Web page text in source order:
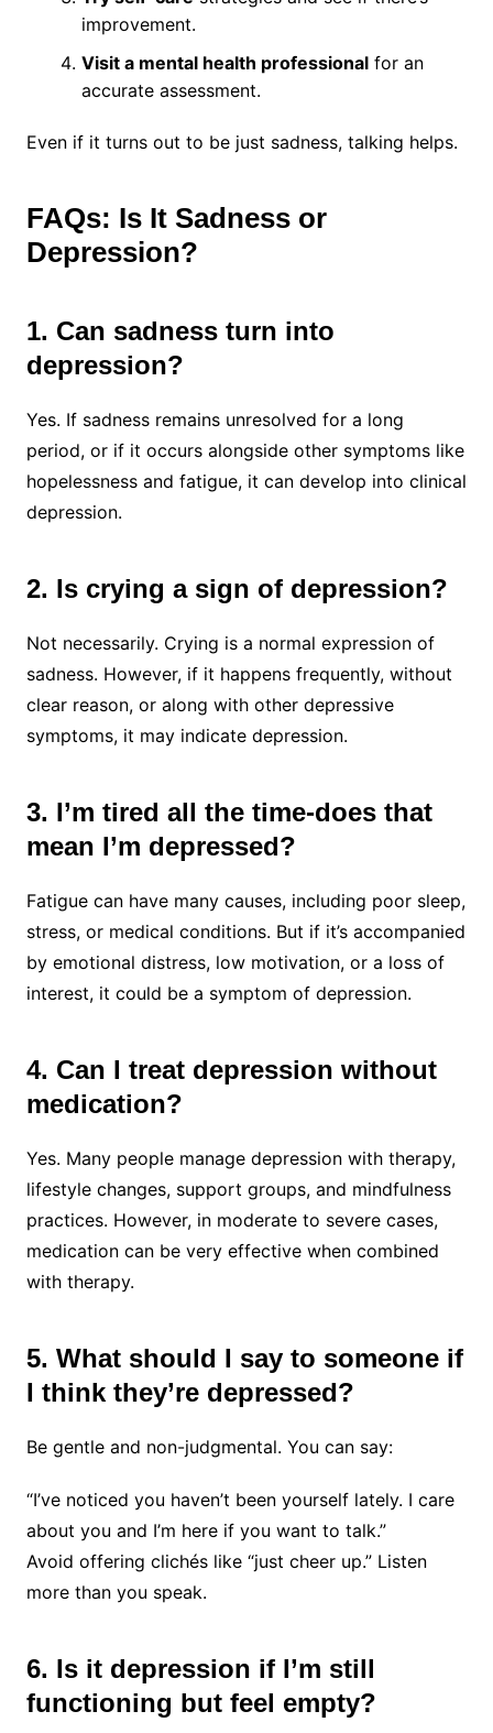
improvement.
Visit a mental health professionalfor an
accurate assessment.
Even if it turns out to be just sadness, talking helps.
FAQs: Is It Sadness or
Depression?
1. Can sadness turn into
depression?
Yes. If sadness remains unresolved for a long
period, or if it occurs alongside other symptoms like
hopelessness and fatigue, it can develop into clinical
depression.
2. Is crying a sign of depression?
Not necessarily. Crying is a normal expression of
sadness. However, if it happens frequently, without
clear reason, or along with other depressive
symptoms, it may indicate depression.
3. I’m tired all the time-does that
mean I’m depressed?
Fatigue can have many causes, including poor sleep,
stress, or medical conditions. But if it’s accompanied
by emotional distress, low motivation, or a loss of
interest, it could be a symptom of depression.
4. Can I treat depression without
medication?
Yes. Many people manage depression with therapy,
lifestyle changes, support groups, and mindfulness
practices. However, in moderate to severe cases,
medication can be very effective when combined
with therapy.
5. What should I say to someone if
I think they’re depressed?
Be gentle and non-judgmental. You can say:
“I’ve noticed you haven’t been yourself lately. I care
about you and I’m here if you want to talk.”
Avoid offering clichés like “just cheer up.” Listen
more than you speak.
6. Is it depression if I’m still
functioning but feel empty?